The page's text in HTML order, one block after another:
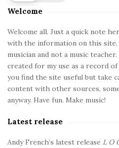
e
S
i
d
e
b
r
Welcome
Welcome all. Just a quick note
with the information on this site.
musician and not a music
created for my use as a record
you find the site useful but take
content with other sources,
anyway. Have fun. Make music!
Latest release
Andy French’s latest release L O